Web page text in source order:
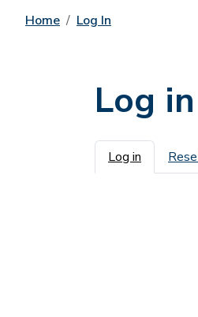
Home Log In
Log in
Log in